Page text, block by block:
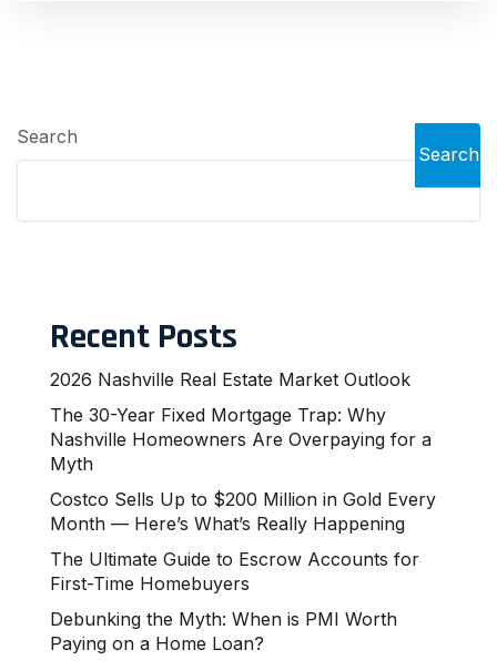
Search
Search
Recent Posts
2026 Nashville Real Estate Market Outlook
The 30-Year Fixed Mortgage Trap: Why
Nashville Homeowners Are Overpaying for a
Myth
Costco Sells Up to $200 Million in Gold Every
Month — Here’s What’s Really Happening
The Ultimate Guide to Escrow Accounts for
First-Time Homebuyers
Debunking the Myth: When is PMI Worth
Paying on a Home Loan?